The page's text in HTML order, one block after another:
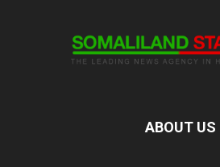
ABOUT US